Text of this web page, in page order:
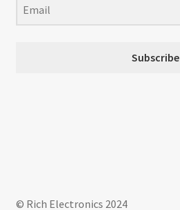
Subscribe
© Rich Electronics 2024